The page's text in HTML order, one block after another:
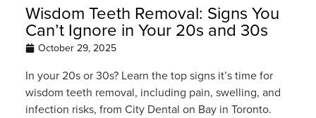
Wisdom Teeth Removal: Signs You
Can’t Ignore in Your 20s and 30s
October 29, 2025
In your 20s or 30s? Learn the top signs it’s time for
wisdom teeth removal, including pain, swelling, and
infection risks, from City Dental on Bay in Toronto.